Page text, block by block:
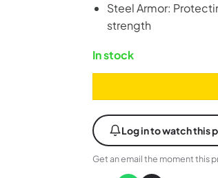
Steel Armor:
strength
In stock
Log in to watch this
Get an email the moment this